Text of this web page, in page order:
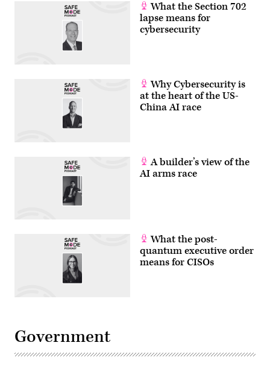
What the Section 702
lapse means for
cybersecurity
Why Cybersecurity is
at the heart of the US-
China AI race
A builder’s view of the
AI arms race
What the post-
quantum executive order
means for CISOs
Government